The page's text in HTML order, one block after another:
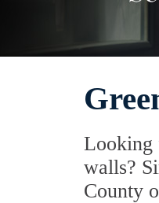
Looking
walls?
County